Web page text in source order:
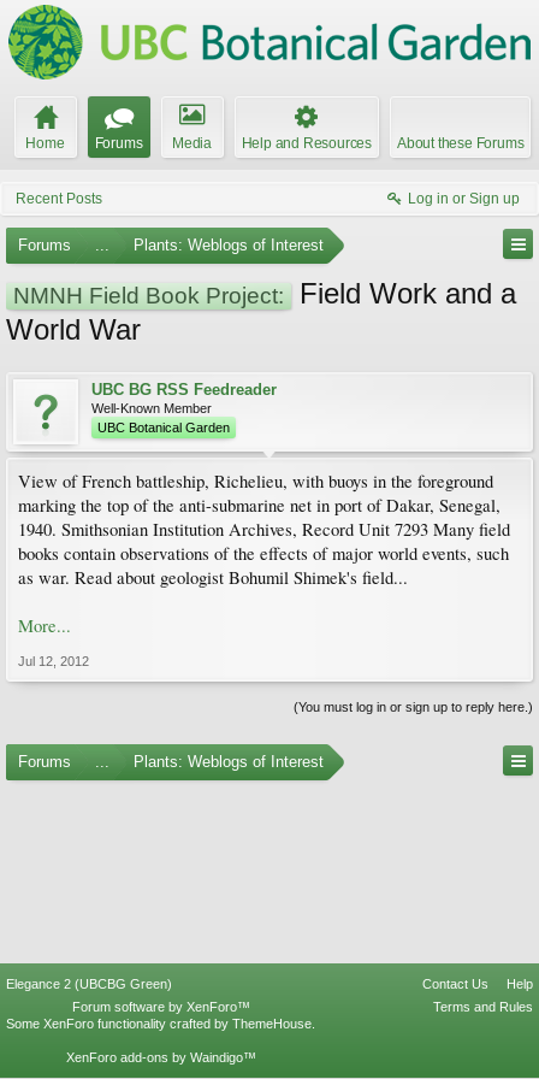
Home Forums Media Help and Resources About these Forums
Recent Posts Log in or Sign up
Forums ... Plants: Weblogs of Interest
NMNH Field Book Project:
Field Work and a
World War
UBC BG RSS Feedreader
Well-Known Member
UBC Botanical Garden
View of French battleship, Richelieu, with buoys in the foreground
marking the top of the anti-submarine net in port of Dakar, Senegal,
1940. Smithsonian Institution Archives, Record Unit 7293 Many field
books contain observations of the effects of major world events, such
as war. Read about geologist Bohumil Shimek's field...
More...
Jul 12, 2012
(You must log in or sign up to reply here.)
Forums ... Plants: Weblogs of Interest
Elegance 2 (UBCBG Green) Contact Us
Help
Terms and Rules
Forum software by XenForo™
Some XenForo functionality crafted by ThemeHouse
XenForo add-ons by Waindigo™